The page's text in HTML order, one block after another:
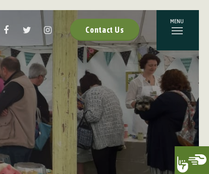
Contact Us